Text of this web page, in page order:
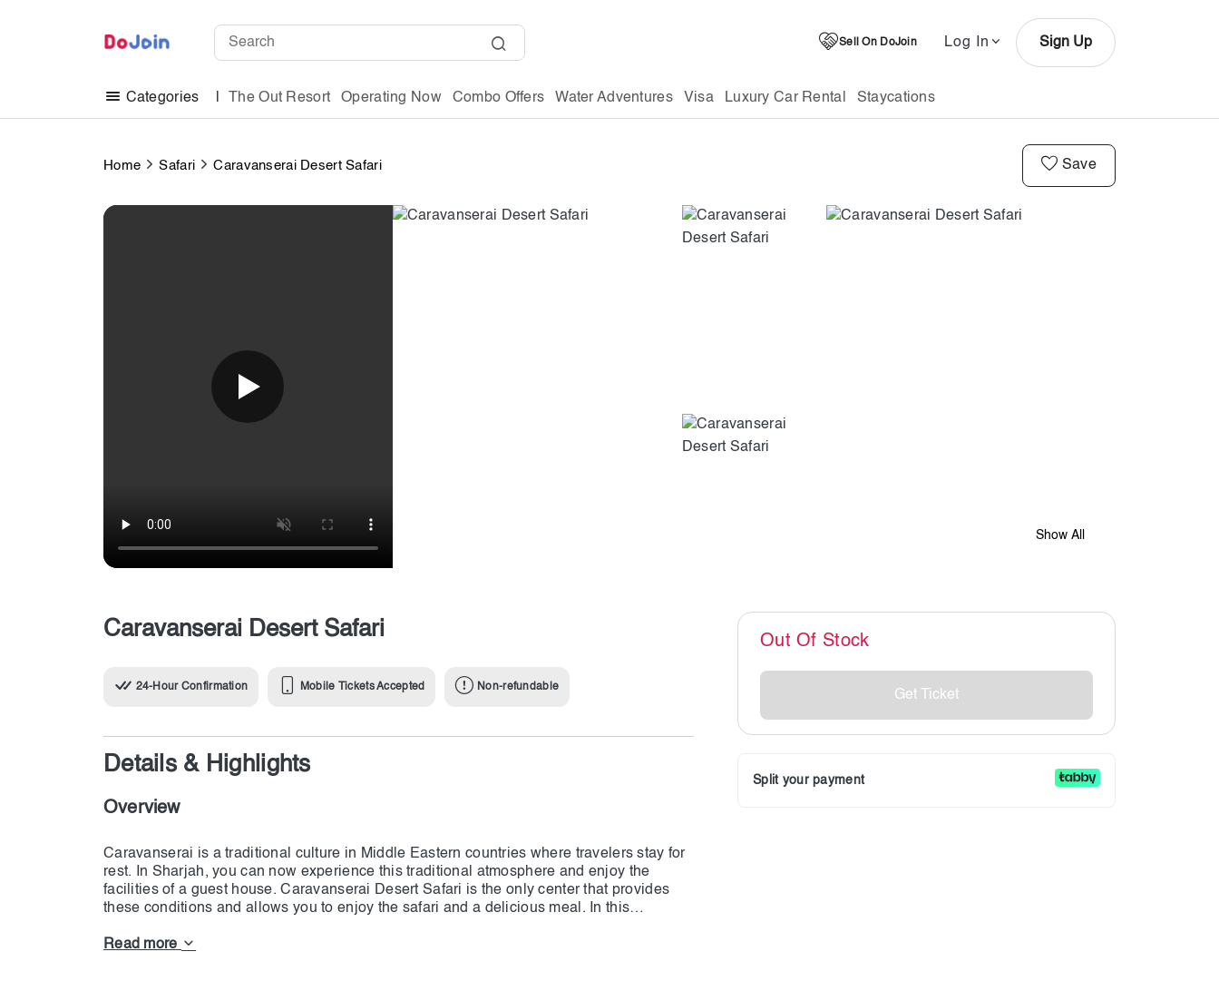
Sell On DoJoin Log In Sign Up
Categories The Out Resort Operating Now Combo Offers Water Adventures Visa Luxury Car Rental Staycations
Home Safari Caravanserai Desert Safari Save
Show All
Caravanserai Desert Safari
24-Hour Confirmation Mobile Tickets Accepted Non-refundable
Details & Highlights
Overview
Caravanserai is a traditional culture in Middle Eastern countries where travelers stay for
rest. In Sharjah, you can now experience this traditional atmosphere and enjoy the
facilities of a guest house. Caravanserai Desert Safari is the only center that provides
these conditions and allows you to enjoy the safari and a delicious meal. In this
else in Sharjah. To enjoy the various facilities of Caravanserai Desert Safari, simply click
Read more
Out Of Stock
Get Ticket
Split your payment